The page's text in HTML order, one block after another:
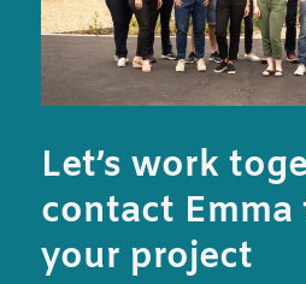
Let’s work
contact Emma
your project